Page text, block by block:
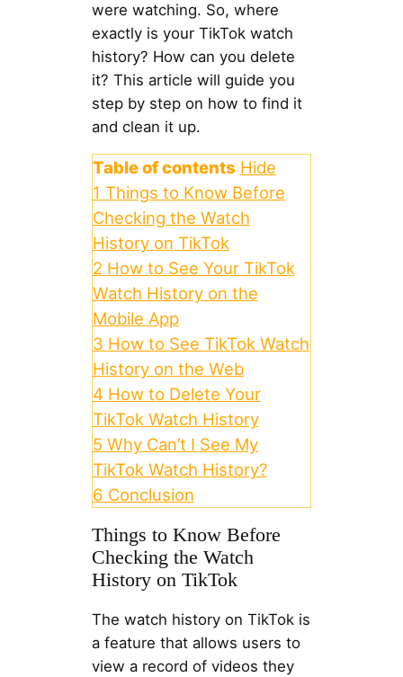
were watching. So, where
exactly is your TikTok watch
history? How can you delete
it? This article will guide you
step by step on how to find it
and clean it up.
Table of contents Hide
1 Things to Know Before
Checking the Watch
History on TikTok
2 How to See Your TikTok
Watch History on the
Mobile App
3 How to See TikTok Watch
History on the Web
4 How to Delete Your
TikTok Watch History
5 Why Can’t I See My
TikTok Watch History?
6 Conclusion
Things to Know Before
Checking the Watch
History on TikTok
The watch history on TikTok is
a feature that allows users to
view a record of videos they